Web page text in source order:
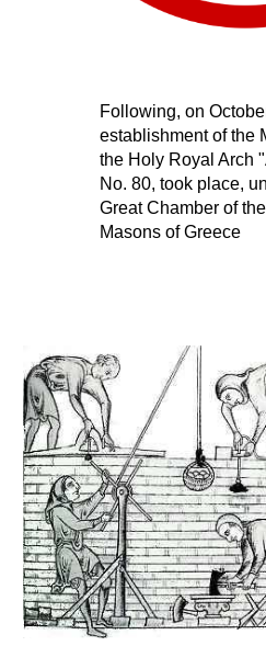
Following, on
establishment of the
the Holy Royal Arch
No. 80, took place,
Masons of Greece